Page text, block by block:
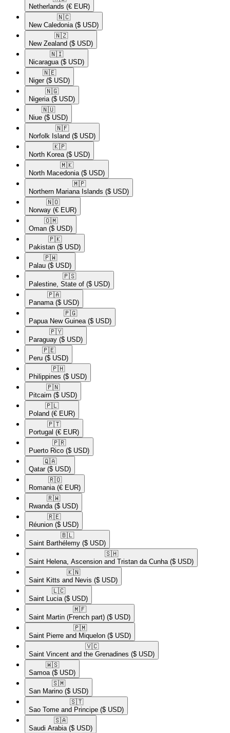
Netherlands (€ EUR)
🇳🇨​
New Caledonia ($ USD)
🇳🇿​
New Zealand ($ USD)
🇳🇮​
Nicaragua ($ USD)
🇳🇪​
Niger ($ USD)
🇳🇬​
Nigeria ($ USD)
🇳🇺​
Niue ($ USD)
🇳🇫​
Norfolk Island ($ USD)
🇰🇵​
North Korea ($ USD)
🇲🇰​
North Macedonia ($ USD)
🇲🇵​
Northern Mariana Islands ($ USD)
🇳🇴​
Norway (€ EUR)
🇴🇲​
Oman ($ USD)
🇵🇰​
Pakistan ($ USD)
🇵🇼​
Palau ($ USD)
🇵🇸​
Palestine, State of ($ USD)
🇵🇦​
Panama ($ USD)
🇵🇬​
Papua New Guinea ($ USD)
🇵🇾​
Paraguay ($ USD)
🇵🇪​
Peru ($ USD)
🇵🇭​
Philippines ($ USD)
🇵🇳​
Pitcairn ($ USD)
🇵🇱​
Poland (€ EUR)
🇵🇹​
Portugal (€ EUR)
🇵🇷​
Puerto Rico ($ USD)
🇶🇦​
Qatar ($ USD)
🇷🇴​
Romania (€ EUR)
🇷🇼​
Rwanda ($ USD)
🇷🇪​
Réunion ($ USD)
🇧🇱​
Saint Barthélemy ($ USD)
🇸🇭​
Saint Helena, Ascension and Tristan da Cunha ($ USD)
🇰🇳​
Saint Kitts and Nevis ($ USD)
🇱🇨​
Saint Lucia ($ USD)
🇲🇫​
Saint Martin (French part) ($ USD)
🇵🇲​
Saint Pierre and Miquelon ($ USD)
🇻🇨​
Saint Vincent and the Grenadines ($ USD)
🇼🇸​
Samoa ($ USD)
🇸🇲​
San Marino ($ USD)
🇸🇹​
Sao Tome and Principe ($ USD)
🇸🇦​
Saudi Arabia ($ USD)